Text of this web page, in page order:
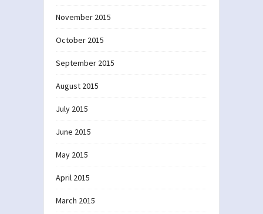
November 2015
October 2015
September 2015
August 2015
July 2015
June 2015
May 2015
April 2015
March 2015